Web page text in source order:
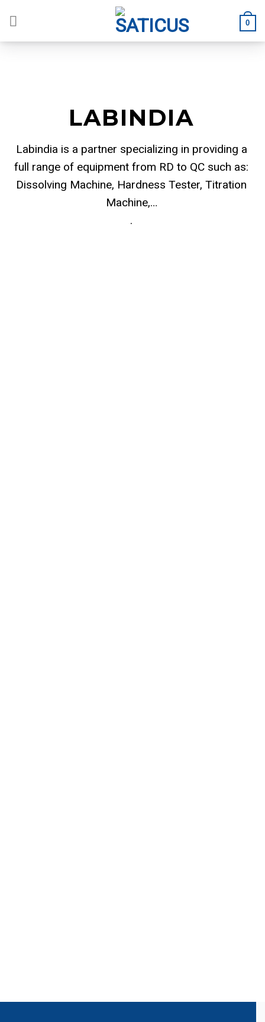
0
LABINDIA
Labindia is a partner specializing in providing a
full range of equipment from RD to QC such as:
Dissolving Machine, Hardness Tester, Titration
Machine,…
.